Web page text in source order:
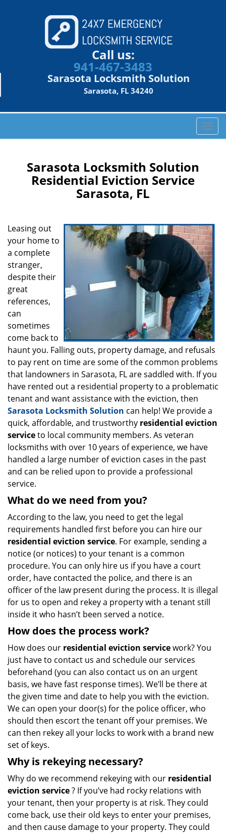
Call us:
941-467-3483
Sarasota Locksmith Solution
Sarasota, FL 34240
T
o
i
g
a
t
i
o
n
Sarasota Locksmith Solution
Residential Eviction Service
Sarasota, FL
Leasing out
your home to
a complete
stranger,
despite their
great
references,
can
sometimes
come back to
haunt you. Falling outs, property damage, and refusals
to pay rent on time are some of the common problems
that landowners in Sarasota, FL are saddled with. If you
have rented out a residential property to a problematic
tenant and want assistance with the eviction, then
Sarasota Locksmith Solution can help! We provide a
quick, affordable, and trustworthy residential eviction
serviceto local community members. As veteran
locksmiths with over 10 years of experience, we have
handled a large number of eviction cases in the past
and can be relied upon to provide a professional
service.
What do we need from you?
According to the law, you need to get the legal
requirements handled first before you can hire our
residential eviction service. For example, sending a
notice (or notices) to your tenant is a common
procedure. You can only hire us if you have a court
order, have contacted the police, and there is an
officer of the law present during the process. It is illegal
for us to open and rekey a property with a tenant still
inside it who hasn’t been served a notice.
How does the process work?
How does our residential eviction servicework? You
just have to contact us and schedule our services
beforehand (you can also contact us on an urgent
basis, we have fast response times). We’ll be there at
the given time and date to help you with the eviction.
We can open your door(s) for the police officer, who
should then escort the tenant off your premises. We
can then rekey all your locks to work with a brand new
set of keys.
Why is rekeying necessary?
Why do we recommend rekeying with our residential
eviction service? If you’ve had rocky relations with
your tenant, then your property is at risk. They could
come back, use their old keys to enter your premises,
and then cause damage to your property. They could